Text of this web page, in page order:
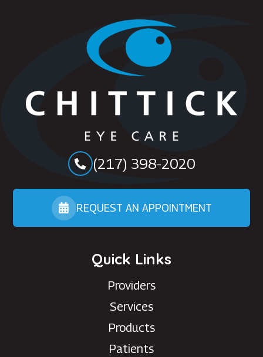
(217) 398-2020
REQUEST AN APPOINTMENT
Quick Links
Providers
Services
Products
Patients